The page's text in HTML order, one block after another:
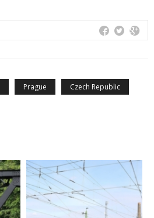
Prague Czech Republic